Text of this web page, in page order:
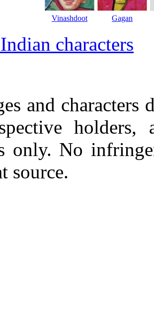
Vinashdoot Gagan
characters
and characters
only. No
source.